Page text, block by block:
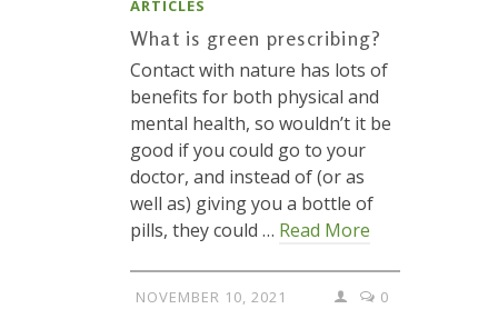
ARTICLES
What is green prescribing?
Contact with nature has lots of
benefits for both physical and
mental health, so wouldn’t it be
good if you could go to your
doctor, and instead of (or as
well as) giving you a bottle of
pills, they could … Read More
NOVEMBER 10, 2021 0